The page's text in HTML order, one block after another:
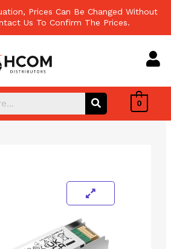
Prices Can Be Changed Without
Us To Confirm The Prices.
0